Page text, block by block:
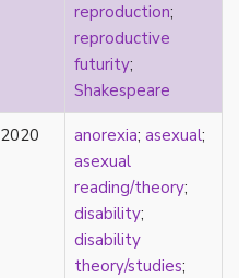
reproduction;
reproductive
futurity;
Shakespeare
2020 anorexia; asexual;
asexual
reading/theory;
disability;
disability
theory/studies;